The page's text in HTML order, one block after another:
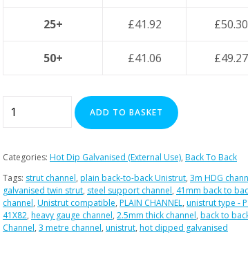
25+ £41.92 £50.30
50+ £41.06 £49.27
Plain
to
Channel
-
Hot
Dipped
ADD TO BASKET
Categories: Hot Dip Galvanised (External Use), Back To Back
Tags: strut channel, plain back-to-back Unistrut, 3m HDG
galvanised twin strut, steel support channel, 41mm back to
channel, Unistrut compatible, PLAIN CHANNEL, unistrut type -
41X82, heavy gauge channel, 2.5mm thick channel, back to
Channel, 3 metre channel, unistrut, hot dipped galvanised